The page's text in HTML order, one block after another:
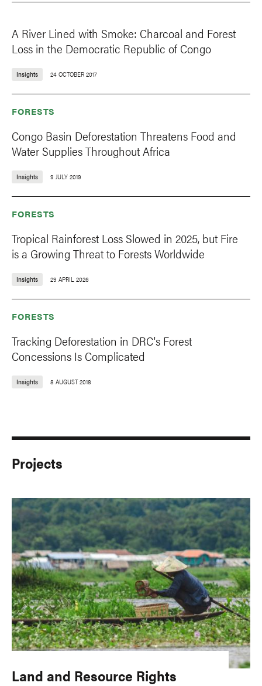
A River Lined with Smoke: Charcoal and Forest
Loss in the Democratic Republic of Congo
Insights 24 OCTOBER 2017
FORESTS
Congo Basin Deforestation Threatens Food and
Water Supplies Throughout Africa
Insights 9 JULY 2019
FORESTS
Tropical Rainforest Loss Slowed in 2025, but Fire
is a Growing Threat to Forests Worldwide
Insights 29 APRIL 2026
FORESTS
Tracking Deforestation in DRC's Forest
Concessions Is Complicated
Insights 8 AUGUST 2018
Projects
Land and Resource Rights